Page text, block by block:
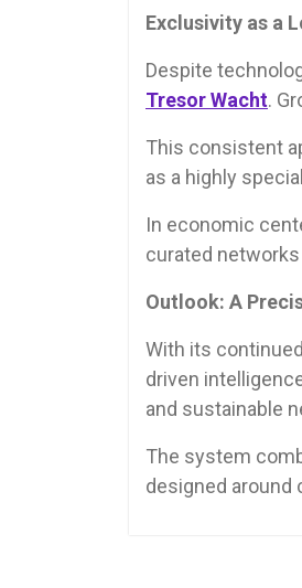
Exclusivity as a
Despite
Tresor Wacht.
This consistent
as a highly
In economic
curated
Outlook: A
With its
driven
and sustainable
The system
designed around